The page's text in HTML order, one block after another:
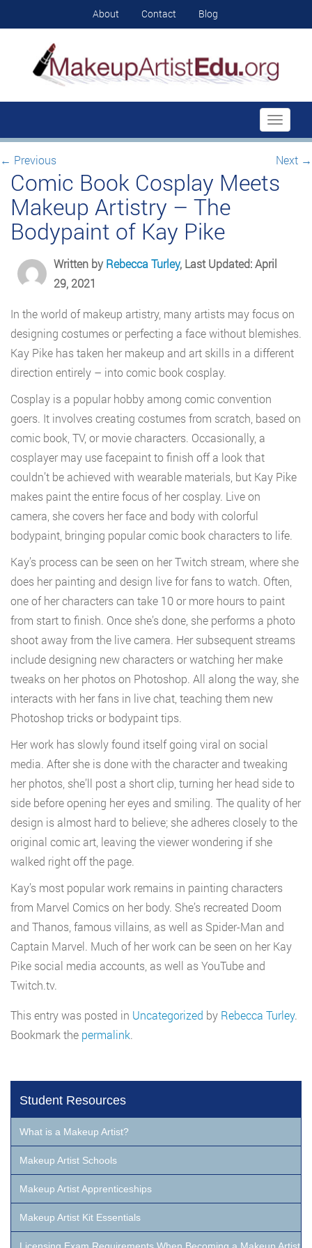
About Contact Blog
Toggle
← Previous Next →
Comic Book Cosplay Meets
Makeup Artistry – The
Bodypaint of Kay Pike
Written byRebecca Turley, Last Updated: April
29, 2021
In the world of makeup artistry, many artists may focus on
designing costumes or perfecting a face without blemishes.
Kay Pike has taken her makeup and art skills in a different
direction entirely – into comic book cosplay.
Cosplay is a popular hobby among comic convention
goers. It involves creating costumes from scratch, based on
comic book, TV, or movie characters. Occasionally, a
cosplayer may use facepaint to finish off a look that
couldn’t be achieved with wearable materials, but Kay Pike
makes paint the entire focus of her cosplay. Live on
camera, she covers her face and body with colorful
bodypaint, bringing popular comic book characters to life.
Kay’s process can be seen on her Twitch stream, where she
does her painting and design live for fans to watch. Often,
one of her characters can take 10 or more hours to paint
from start to finish. Once she’s done, she performs a photo
shoot away from the live camera. Her subsequent streams
include designing new characters or watching her make
tweaks on her photos on Photoshop. All along the way, she
interacts with her fans in live chat, teaching them new
Photoshop tricks or bodypaint tips.
Her work has slowly found itself going viral on social
media. After she is done with the character and tweaking
her photos, she’ll post a short clip, turning her head side to
side before opening her eyes and smiling. The quality of her
design is almost hard to believe; she adheres closely to the
original comic art, leaving the viewer wondering if she
walked right off the page.
Kay’s most popular work remains in painting characters
from Marvel Comics on her body. She’s recreated Doom
and Thanos, famous villains, as well as Spider-Man and
Captain Marvel. Much of her work can be seen on her Kay
Pike social media accounts, as well as YouTube and
Twitch.tv.
This entry was posted in Uncategorized by Rebecca Turley.
Bookmark the permalink.
Student Resources
What is a Makeup Artist?
Makeup Artist Schools
Makeup Artist Apprenticeships
Makeup Artist Kit Essentials